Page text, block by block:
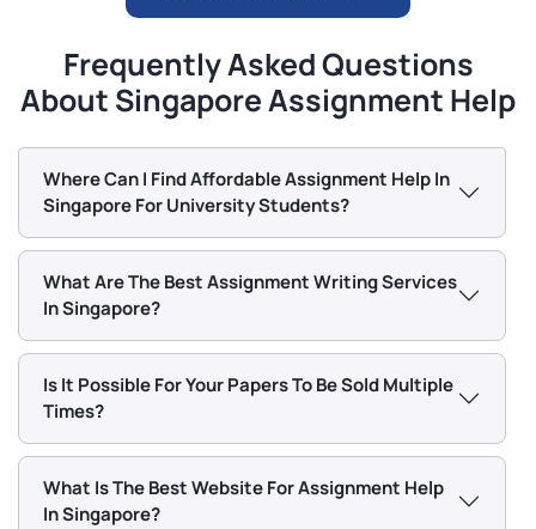
End-Of-Course Assessment - Jan Semester 2026 |
SUSS
Communication Through Storytelling TMA 02 Jan
2026 | SUSS
CET365 Social Media Metrics & Analytics End-Of-
Course Assessment Questions 2026 | SUSS
Frequently Asked Questions
About Singapore Assignment Help
Where Can I Find Affordable Assignment Help In
Singapore For University Students?
What Are The Best Assignment Writing Services
In Singapore?
Is It Possible For Your Papers To Be Sold Multiple
Times?
What Is The Best Website For Assignment Help
In Singapore?